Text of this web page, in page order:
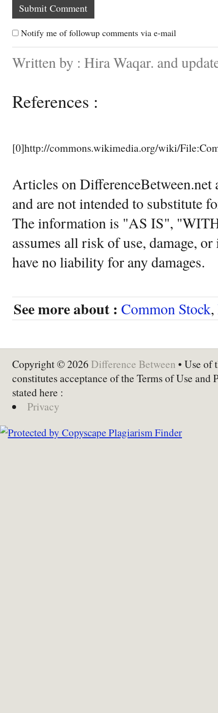
Notify me of followup comments via e-mail
Written by : Hira Waqar. and
References :
[0]http://commons.wikimedia.org/wiki/
Articles on DifferenceBetween.net
and are not intended to substitute
The information is "AS IS",
assumes all risk of use, damage,
have no liability for any damages.
See more about : Common Stock,
Copyright © 2026 Difference Between • Use of
constitutes acceptance of the Terms of Use and
stated here :
Privacy